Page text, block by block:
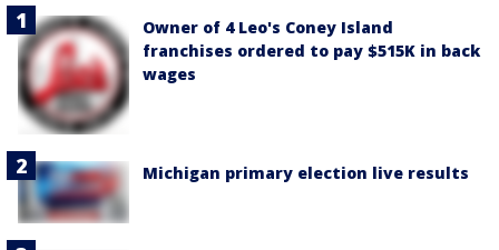
Owner of 4 Leo's Coney Island
franchises ordered to pay $515K in back
wages
Michigan primary election live results